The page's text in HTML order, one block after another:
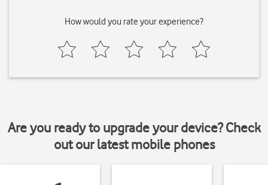
How would you rate your experience?
Are you ready to upgrade your device? Check
out our latest mobile phones